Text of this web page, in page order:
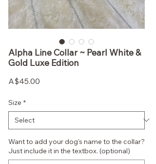
Alpha Line Collar ~ Pearl White &
Gold Luxe Edition
A$45.00
Size *
Want to add your dog's name to the collar?
Just include it in the textbox. (optional)